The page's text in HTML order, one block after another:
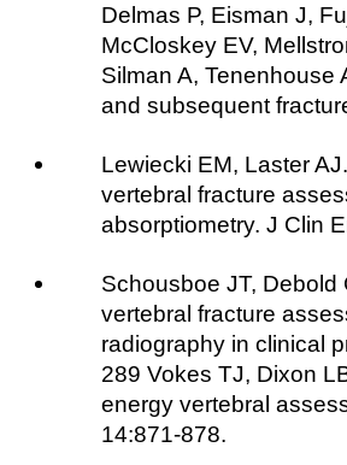
Delmas P, Eisman J,
McCloskey EV,
Silman A, Tenenhouse
and subsequent
Lewiecki EM, Laster
vertebral fracture
absorptiometry. J Clin
Schousboe JT,
vertebral fracture
radiography in clinical
289 Vokes TJ, Dixon
energy vertebral
14:871-878.